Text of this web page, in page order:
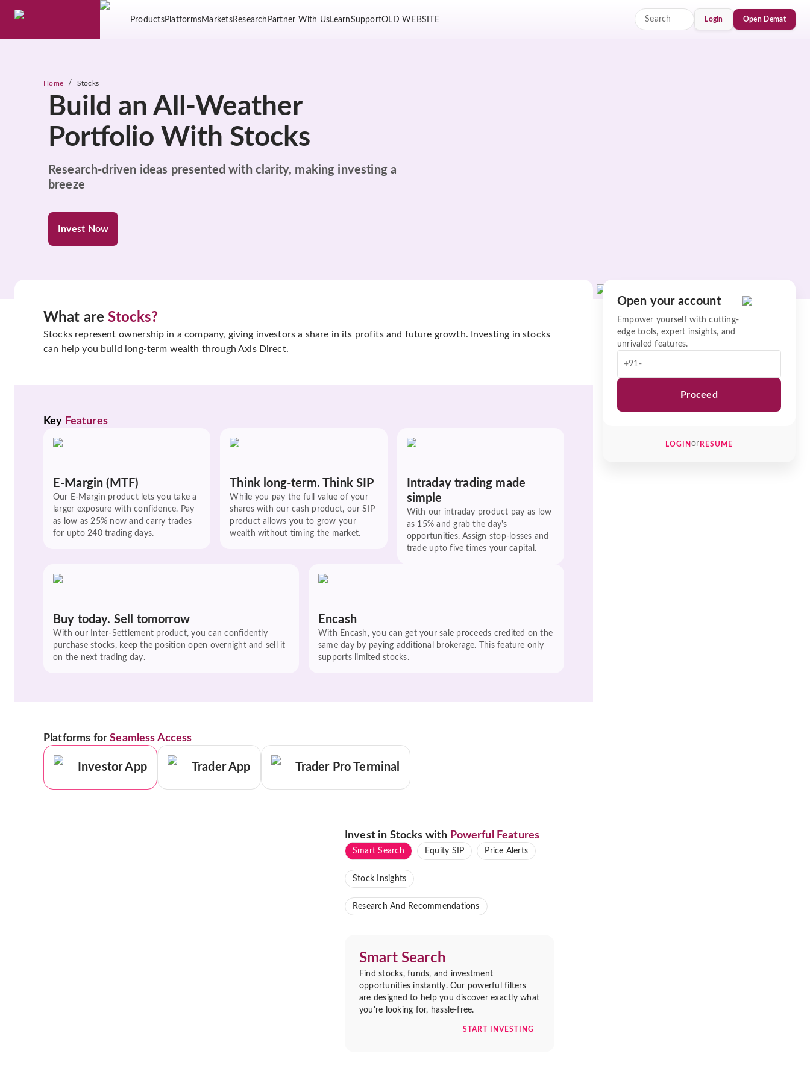
ProductsPlatformsMarketsResearch Partner With UsLearnSupportOLD WEBSITE Login Open Demat
Home / Stocks
Build an All-Weather
Portfolio With Stocks
Research-driven ideas presented with clarity, making investing a
breeze
Invest Now
What areStocks?
Stocks represent ownership in a company, giving investors a share in its profits and future growth. Investing in stocks
can help you build long-term wealth through Axis Direct.
Key Features
E-Margin (MTF)
Our E-Margin product lets you take a
larger exposure with confidence. Pay
as low as 25% now and carry trades
for upto 240 trading days.
Think long-term. Think SIP
While you pay the full value of your
shares with our cash product, our SIP
product allows you to grow your
wealth without timing the market.
Intraday trading made
simple
With our intraday product pay as low
as 15% and grab the day's
opportunities. Assign stop-losses and
trade upto five times your capital.
Buy today. Sell tomorrow
With our Inter-Settlement product, you can confidently
purchase stocks, keep the position open overnight and sell it
on the next trading day.
Encash
With Encash, you can get your sale proceeds credited on the
same day by paying additional brokerage. This feature only
supports limited stocks.
Platforms forSeamless Access
Investor App Trader App Trader Pro Terminal
Invest in Stocks with Powerful Features
Smart Search Equity SIP Price Alerts
Stock Insights
Research And Recommendations
Smart Search
Find stocks, funds, and investment
opportunities instantly. Our powerful filters
are designed to help you discover exactly what
you're looking for, hassle-free.
START INVESTING
Open your account
Empower yourself with cutting-
edge tools, expert insights, and
unrivaled features.
+91-
Proceed
LOGINor RESUME